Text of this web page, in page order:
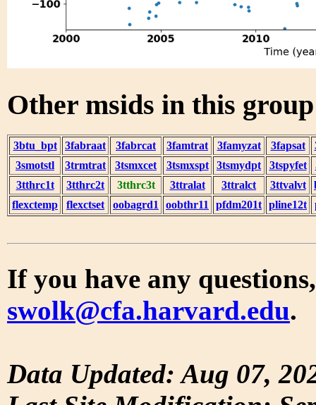
Other msids in this
3btu_bpt 3fabraat 3fabrcat 3famtrat 3famyzat 3fapsat
3smotstl
3trmtrat 3tsmxcet 3tsmxspt 3tsmydpt 3tspyfet
3tthrc1t
3tthrc2t 3tthrc3t 3ttralat 3ttralct 3ttvalvt
flexctemp
flexctset oobagrd1 oobthr11 pfdm201t pline12t
If you have any
swolk@cfa.harvard.edu.
Data Updated: Aug 07,